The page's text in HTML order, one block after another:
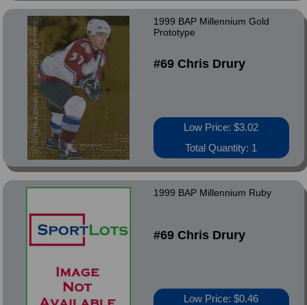
1999 BAP Millennium Gold
Prototype
#69 Chris Drury
Low Price: $3.02
Total Quantity: 1
1999 BAP Millennium Ruby
#69 Chris Drury
Low Price: $0.46